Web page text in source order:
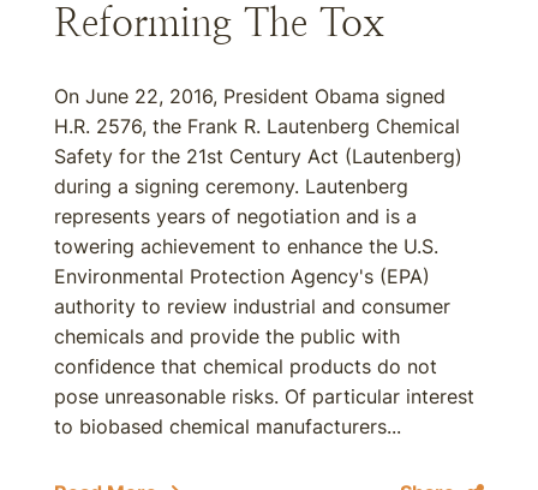
Reforming The Tox
On June 22, 2016, President Obama signed
H.R. 2576, the Frank R. Lautenberg Chemical
Safety for the 21st Century Act (Lautenberg)
during a signing ceremony. Lautenberg
represents years of negotiation and is a
towering achievement to enhance the U.S.
Environmental Protection Agency's (EPA)
authority to review industrial and consumer
chemicals and provide the public with
confidence that chemical products do not
pose unreasonable risks. Of particular interest
to biobased chemical manufacturers...